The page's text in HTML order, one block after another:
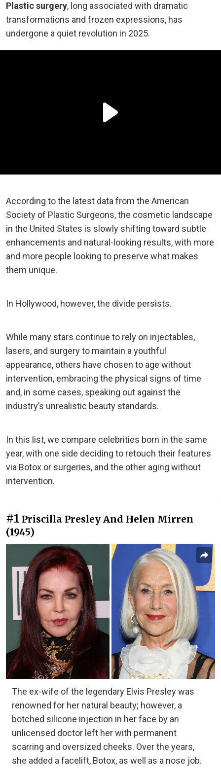
Plastic surgery, long associated with dramatic
transformations and frozen expressions, has
undergone a quiet revolution in 2025.
According to the latest data from the American
Society of Plastic Surgeons, the cosmetic landscape
in the United States is slowly shifting toward subtle
enhancements and natural-looking results, with more
and more people looking to preserve what makes
them unique.
In Hollywood, however, the divide persists.
While many stars continue to rely on injectables,
lasers, and surgery to maintain a youthful
appearance, others have chosen to age without
intervention, embracing the physical signs of time
and, in some cases, speaking out against the
industry’s unrealistic beauty standards.
In this list, we compare celebrities born in the same
year, with one side deciding to retouch their features
via Botox or surgeries, and the other aging without
intervention.
#1 Priscilla Presley And Helen Mirren
(1945)
The ex-wife of the legendary Elvis Presley was
renowned for her natural beauty; however, a
botched silicone injection in her face by an
unlicensed doctor left her with permanent
scarring and oversized cheeks. Over the years,
she added a facelift, Botox, as well as a nose job.